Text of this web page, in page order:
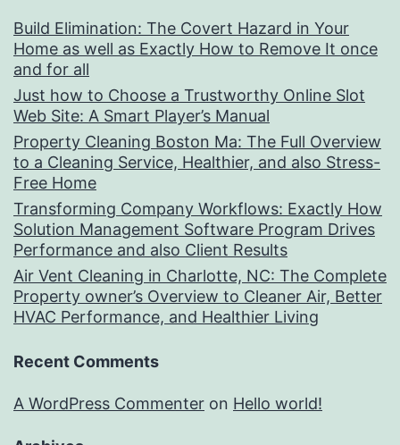
Build Elimination: The Covert Hazard in Your
Home as well as Exactly How to Remove It once
and for all
Just how to Choose a Trustworthy Online Slot
Web Site: A Smart Player’s Manual
Property Cleaning Boston Ma: The Full Overview
to a Cleaning Service, Healthier, and also Stress-
Free Home
Transforming Company Workflows: Exactly How
Solution Management Software Program Drives
Performance and also Client Results
Air Vent Cleaning in Charlotte, NC: The Complete
Property owner’s Overview to Cleaner Air, Better
HVAC Performance, and Healthier Living
Recent Comments
A WordPress Commenter on Hello world!